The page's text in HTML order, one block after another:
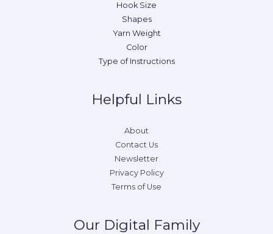
Hook Size
Shapes
Yarn Weight
Color
Type of Instructions
Helpful Links
About
Contact Us
Newsletter
Privacy Policy
Terms of Use
Our Digital Family